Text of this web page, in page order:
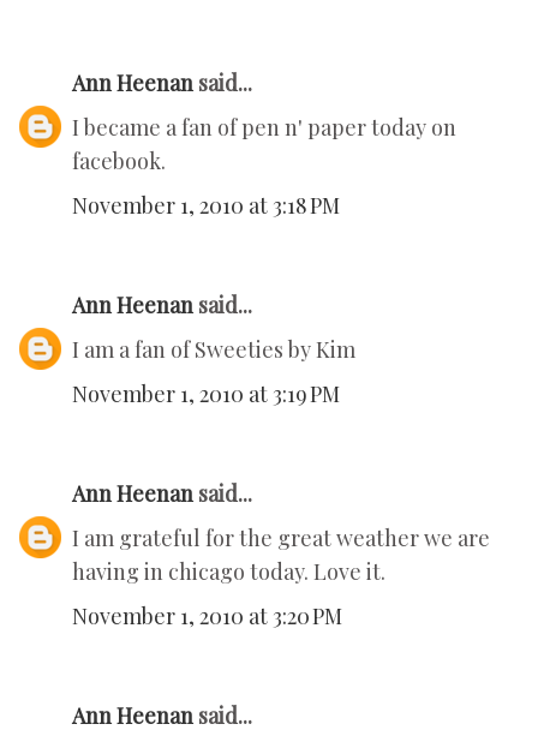
Ann Heenan said...
I became a fan of pen n' paper today on
facebook.
November 1, 2010 at 3:18 PM
Ann Heenan said...
I am a fan of Sweeties by Kim
November 1, 2010 at 3:19 PM
Ann Heenan said...
I am grateful for the great weather we are
having in chicago today. Love it.
November 1, 2010 at 3:20 PM
Ann Heenan said...